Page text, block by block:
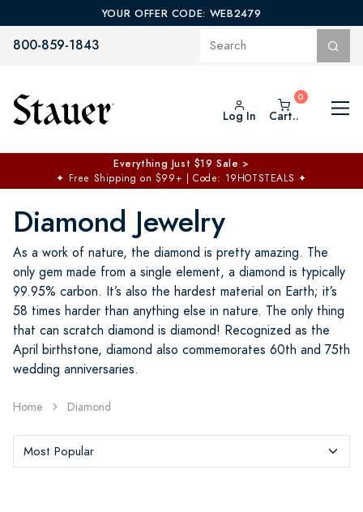
YOUR OFFER CODE: WEB2479
800-859-1843
Log In Cart..
Everything Just $19 Sale >
✦ Free Shipping on $99+ | Code: 19HOTSTEALS ✦
Diamond Jewelry
As a work of nature, the diamond is pretty amazing. The
only gem made from a single element, a diamond is typically
99.95% carbon. It’s also the hardest material on Earth; it’s
58 times harder than anything else in nature. The only thing
that can scratch diamond is diamond! Recognized as the
April birthstone, diamond also commemorates 60th and 75th
wedding anniversaries.
Home Diamond